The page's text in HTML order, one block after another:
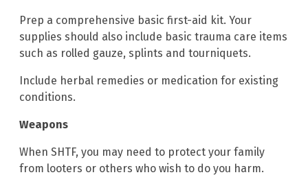
Prep a comprehensive basic first-aid kit. Your
supplies should also include basic trauma care items
such as rolled gauze, splints and tourniquets.
Include herbal remedies or medication for existing
conditions.
Weapons
When SHTF, you may need to protect your family
from looters or others who wish to do you harm.